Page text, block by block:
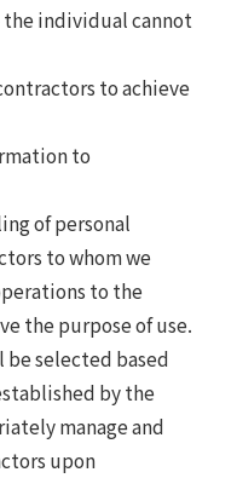
the individual cannot
to achieve
to
of personal
to whom we
to the
the purpose of use.
be selected based
by the
manage and
upon